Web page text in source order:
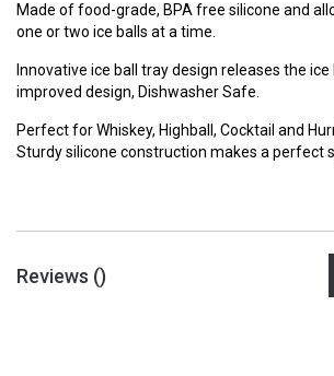
Made of food-grade, BPA free silicone and
one or two ice balls at a time.
Innovative ice ball tray design releases the ice
improved design, Dishwasher Safe.
Perfect for Whiskey, Highball, Cocktail and
Sturdy silicone construction makes a perfect
Reviews ()